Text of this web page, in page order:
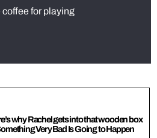
coffee for playing
why Rachel gets into that wooden box
Very Bad Is Going to Happen